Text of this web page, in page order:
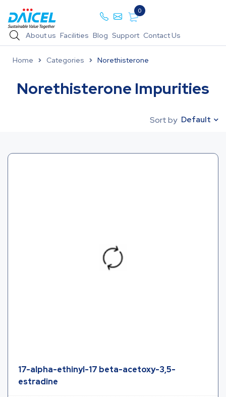
0
About us Facilities Blog Support Contact Us
Home Categories Norethisterone
Norethisterone Impurities
Sort by Default
17-alpha-ethinyl-17 beta-acetoxy-3,5-
estradine